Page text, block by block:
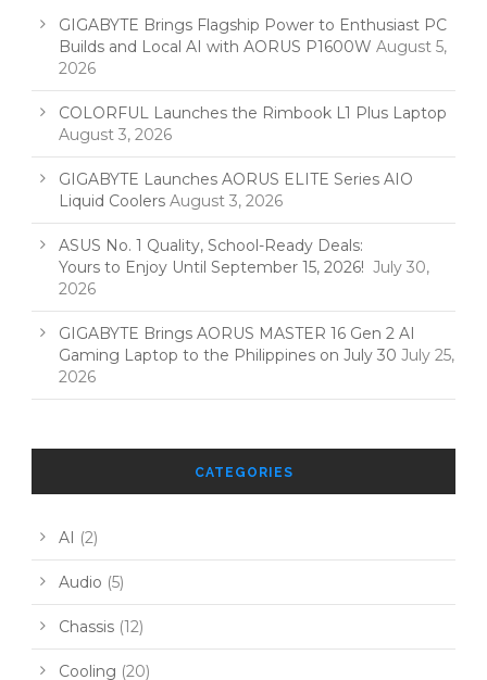
GIGABYTE Brings Flagship Power to Enthusiast PC
Builds and Local AI with AORUS P1600W August 5,
2026
COLORFUL Launches the Rimbook L1 Plus Laptop
August 3, 2026
GIGABYTE Launches AORUS ELITE Series AIO
Liquid Coolers August 3, 2026
ASUS No. 1 Quality, School-Ready Deals:
Yours to Enjoy Until September 15, 2026! July 30,
2026
GIGABYTE Brings AORUS MASTER 16 Gen 2 AI
Gaming Laptop to the Philippines on July 30 July 25,
2026
CATEGORIES
AI (2)
Audio (5)
Chassis (12)
Cooling (20)